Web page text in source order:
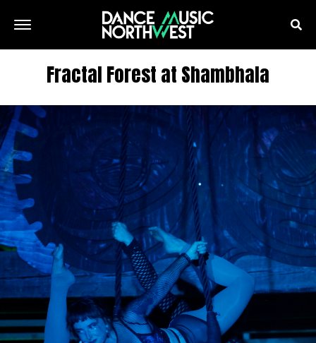
Fractal Forest at Shambhala